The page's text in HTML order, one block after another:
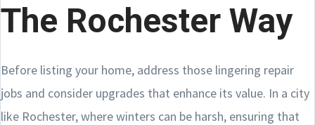
The Rochester Way
Before listing your home, address those lingering repair
jobs and consider upgrades that enhance its value. In a city
like Rochester, where winters can be harsh, ensuring that